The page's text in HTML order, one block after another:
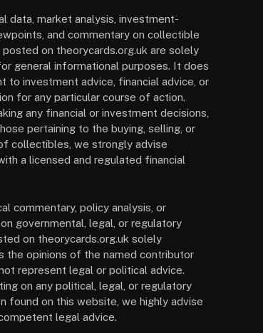
data, market analysis, investment-
and commentary on collectible
posted on theorycards.org.uk are solely
general informational purposes. It does
to investment advice, financial advice, or
for any particular course of action.
any financial or investment decisions,
pertaining to the buying, selling, or
collectibles, we strongly advise
a licensed and regulated financial
commentary, policy analysis, or
governmental, legal, or regulatory
on theorycards.org.uk solely
the opinions of the named contributor
represent legal or political advice.
on any political, legal, or regulatory
found on this website, we highly advise
legal advice.